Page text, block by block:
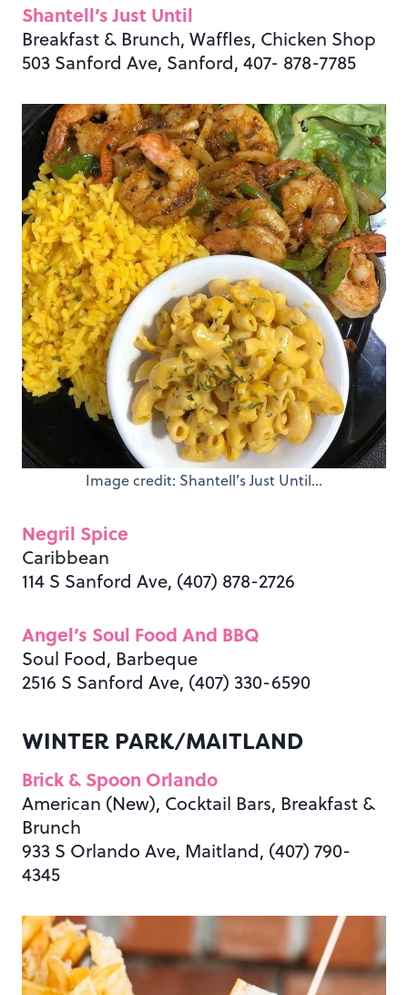
Shantell’sJust Until
Breakfast & Brunch, Waffles, Chicken Shop
503 Sanford Ave, Sanford, 407- 878-7785
Image credit: Shantell’s Just Until…
Negril Spice
Caribbean
114 S Sanford Ave, (407) 878-2726
Angel’s Soul Food And BBQ
Soul Food, Barbeque
2516 S Sanford Ave, (407) 330-6590
WINTER PARK/MAITLAND
Brick & Spoon Orlando
American (New), Cocktail Bars, Breakfast &
Brunch
933 S Orlando Ave, Maitland, (407) 790-
4345